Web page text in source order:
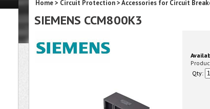
Home> Circuit Protection>Accessories for Circuit
SIEMENS CCM800K3
Qty: